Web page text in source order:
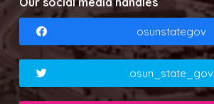
osunstategov
osun_state_gov